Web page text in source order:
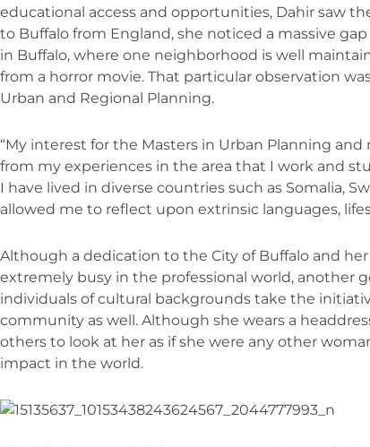
educational access and opportunities, Dahir saw
to Buffalo from England, she noticed a massive
in Buffalo, where one neighborhood is well
from a horror movie. That particular observation
Urban and Regional Planning.
“My interest for the Masters in Urban Planning
from my experiences in the area that I work and
I have lived in diverse countries such as Somalia,
allowed me to reflect upon extrinsic languages,
Although a dedication to the City of Buffalo and
extremely busy in the professional world, another
individuals of cultural backgrounds take the
community as well. Although she wears a
others to look at her as if she were any other
impact in the world.